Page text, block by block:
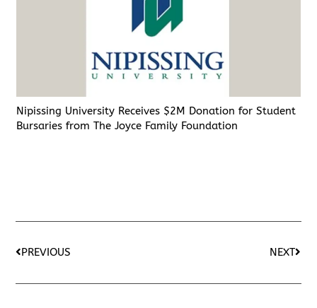
Nipissing University Receives $2M Donation for Student
Bursaries from The Joyce Family Foundation
PREVIOUS NEXT